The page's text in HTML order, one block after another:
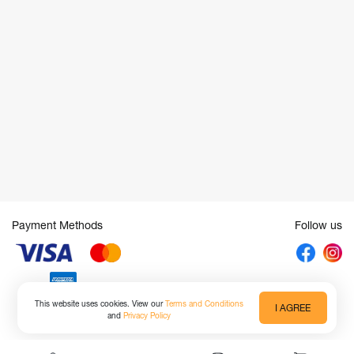
This website uses cookies. View ourTerms and Conditions
andPrivacy Policy
I AGREE
Payment Methods Follow us